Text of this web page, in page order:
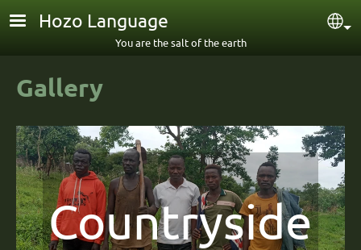
Skip to main content
Hozo Language
You are the salt of the earth
Gallery
Countryside